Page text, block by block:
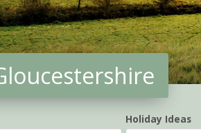
Holiday Ideas